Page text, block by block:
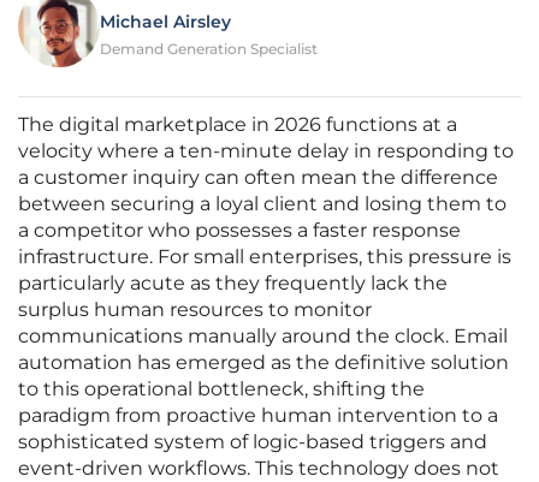
Michael Airsley
Demand Generation Specialist
The digital marketplace in 2026 functions at a
velocity where a ten-minute delay in responding to
a customer inquiry can often mean the difference
between securing a loyal client and losing them to
a competitor who possesses a faster response
infrastructure. For small enterprises, this pressure is
particularly acute as they frequently lack the
surplus human resources to monitor
communications manually around the clock. Email
automation has emerged as the definitive solution
to this operational bottleneck, shifting the
paradigm from proactive human intervention to a
sophisticated system of logic-based triggers and
event-driven workflows. This technology does not